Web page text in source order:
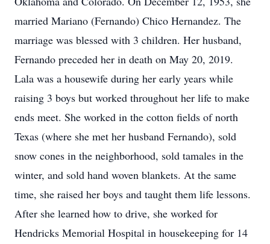
married Mariano (Fernando) Chico Hernandez. The
marriage was blessed with 3 children. Her husband,
Fernando preceded her in death on May 20, 2019.
Lala was a housewife during her early years while
raising 3 boys but worked throughout her life to make
ends meet. She worked in the cotton fields of north
Texas (where she met her husband Fernando), sold
snow cones in the neighborhood, sold tamales in the
winter, and sold hand woven blankets. At the same
time, she raised her boys and taught them life lessons.
After she learned how to drive, she worked for
Hendricks Memorial Hospital in housekeeping for 14